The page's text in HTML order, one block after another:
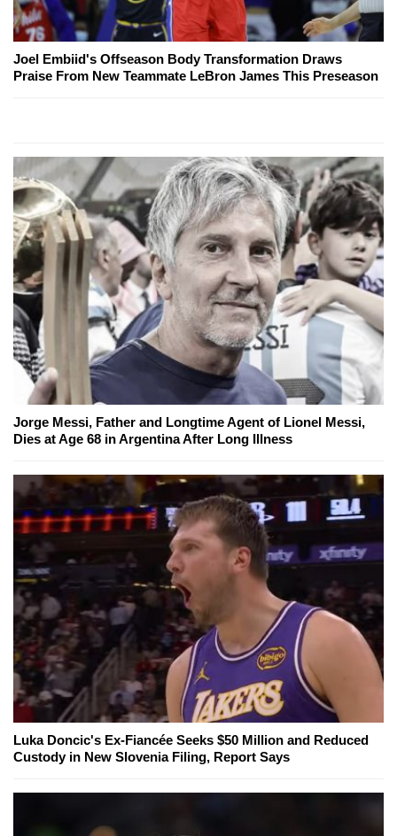
Joel Embiid's Offseason Body Transformation Draws
Praise From New Teammate LeBron James This Preseason
Jorge Messi, Father and Longtime Agent of Lionel Messi,
Dies at Age 68 in Argentina After Long Illness
Luka Doncic's Ex-Fiancée Seeks $50 Million and Reduced
Custody in New Slovenia Filing, Report Says